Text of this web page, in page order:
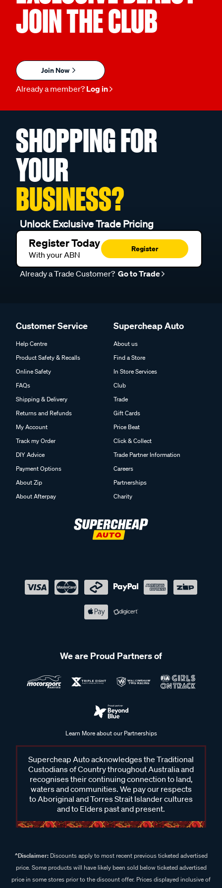
JOIN THE CLUB
Join Now
Already a member? Log in
SHOPPING FOR
YOUR
BUSINESS?
Unlock Exclusive Trade Pricing
Register Today
With your ABN
Register
Already a Trade Customer? Go to Trade
Customer Service
Help Centre
Product Safety & Recalls
Online Safety
FAQs
Shipping & Delivery
Returns and Refunds
My Account
Track my Order
DIY Advice
Payment Options
About Zip
About Afterpay
Supercheap Auto
About us
Find a Store
In Store Services
Club
Trade
Gift Cards
Price Beat
Click & Collect
Trade Partner Information
Careers
Partnerships
Charity
We are Proud Partners of
Learn More about our Partnerships
Supercheap Auto acknowledges the Traditional
Custodians of Country throughout Australia and
recognises their continuing connection to land,
waters and communities. We pay our respects
to Aboriginal and Torres Strait Islander cultures
and to Elders past and present.
^Disclaimer:Discounts apply to most recent previous ticketed advertised
price. Some products will have likely been sold below ticketed advertised
price in some stores prior to the discount offer. Prices displayed inclusive of